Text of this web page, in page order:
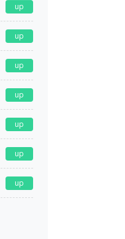
up
up
up
up
up
up
up